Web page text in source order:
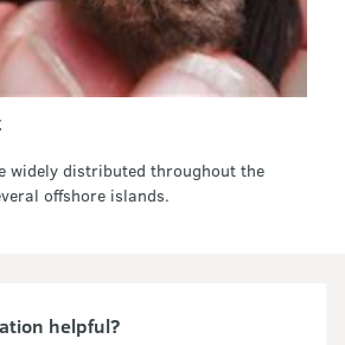
widely distributed throughout the
offshore islands.
helpful?